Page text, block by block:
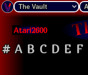
Atari2600
# A B C D E F